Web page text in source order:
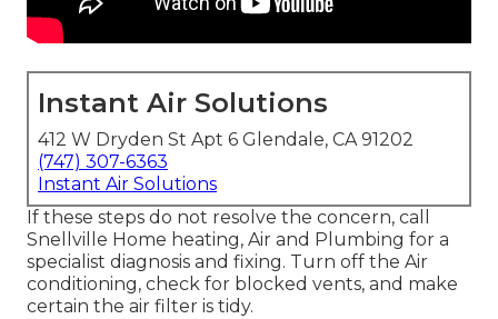
Instant Air Solutions
412 W Dryden St Apt 6 Glendale, CA 91202
(747) 307-6363
Instant Air Solutions
If these steps do not resolve the concern, call
Snellville Home heating, Air and Plumbing for a
specialist diagnosis and fixing. Turn off the Air
conditioning, check for blocked vents, and make
certain the air filter is tidy.